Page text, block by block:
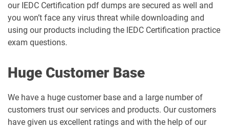
our IEDC Certification pdf dumps are secured as well and
you won’t face any virus threat while downloading and
using our products including the IEDC Certification practice
exam questions.
Huge Customer Base
We have a huge customer base and a large number of
customers trust our services and products. Our customers
have given us excellent ratings and with the help of our